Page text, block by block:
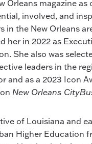
Orleans magazine as
involved, and
in the New Orleans
her in 2022 as
She also was
leaders in the
and as a 2023 Icon
New Orleans
of Louisiana and
Higher Education